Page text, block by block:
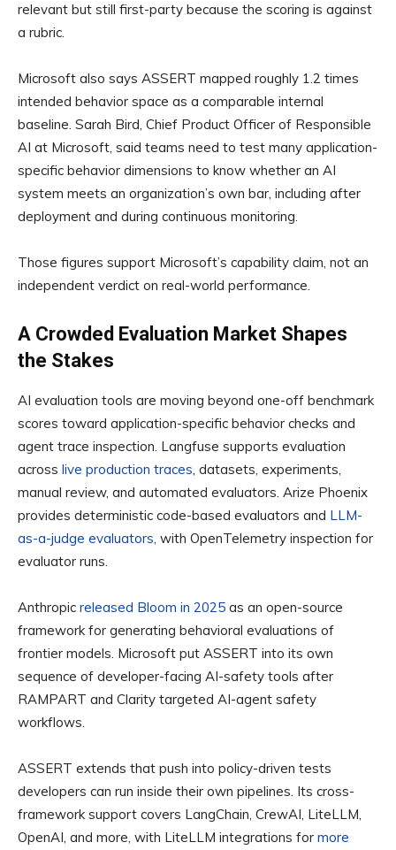
relevant but still first-party because the scoring is against
a rubric.
Microsoft also says ASSERT mapped roughly 1.2 times
intended behavior space as a comparable internal
baseline. Sarah Bird, Chief Product Officer of Responsible
AI at Microsoft, said teams need to test many application-
specific behavior dimensions to know whether an AI
system meets an organization’s own bar, including after
deployment and during continuous monitoring.
Those figures support Microsoft’s capability claim, not an
independent verdict on real-world performance.
A Crowded Evaluation Market Shapes
the Stakes
AI evaluation tools are moving beyond one-off benchmark
scores toward application-specific behavior checks and
agent trace inspection. Langfuse supports evaluation
across live production traces, datasets, experiments,
manual review, and automated evaluators. Arize Phoenix
provides deterministic code-based evaluators and LLM-
as-a-judge evaluators, with OpenTelemetry inspection for
evaluator runs.
Anthropic released Bloom in 2025 as an open-source
framework for generating behavioral evaluations of
frontier models. Microsoft put ASSERT into its own
sequence of developer-facing AI-safety tools after
RAMPART and Clarity targeted AI-agent safety
workflows.
ASSERT extends that push into policy-driven tests
developers can run inside their own pipelines. Its cross-
framework support covers LangChain, CrewAI, LiteLLM,
OpenAI, and more, with LiteLLM integrations for more